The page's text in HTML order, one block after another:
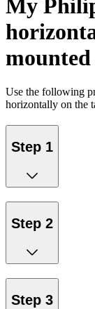
My
Use the following
horizontally on the
Step 1
Step 2
Step 3